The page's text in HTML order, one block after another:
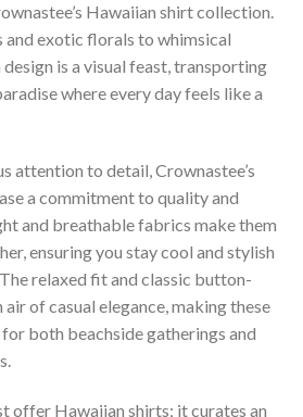
Hawaiian shirt collection.
exotic florals to whimsical
is a visual feast, transporting
where every day feels like a
attention to detail, Crownastee’s
a commitment to quality and
and breathable fabrics make them
ensuring you stay cool and stylish
relaxed fit and classic button-
of casual elegance, making these
both beachside gatherings and
offer Hawaiian shirts; it curates an